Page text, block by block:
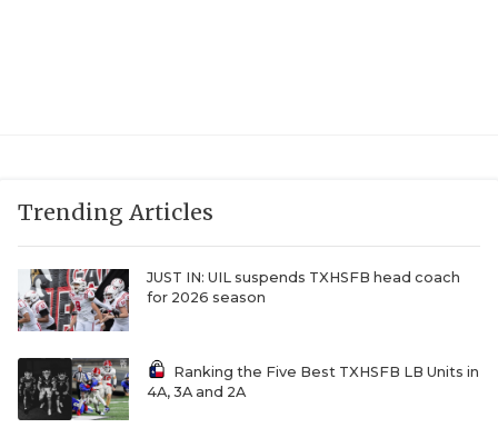
Trending Articles
JUST IN: UIL suspends TXHSFB head coach
for 2026 season
Ranking the Five Best TXHSFB LB Units in
4A, 3A and 2A